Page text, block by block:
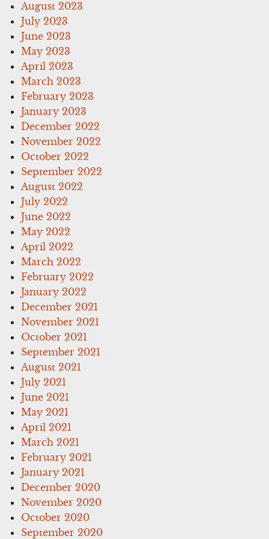
August 2023
July 2023
June 2023
May 2023
April 2023
March 2023
February 2023
January 2023
December 2022
November 2022
October 2022
September 2022
August 2022
July 2022
June 2022
May 2022
April 2022
March 2022
February 2022
January 2022
December 2021
November 2021
October 2021
September 2021
August 2021
July 2021
June 2021
May 2021
April 2021
March 2021
February 2021
January 2021
December 2020
November 2020
October 2020
September 2020